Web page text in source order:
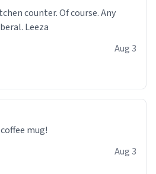
counter. Of course. Any
Leeza
Aug 3
mug!
Aug 3